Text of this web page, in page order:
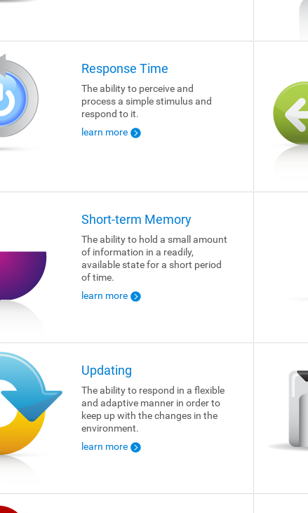
Response Time
The ability to perceive and
process a simple stimulus and
respond to it.
learn more
Short-term Memory
The ability to hold a small amount
of information in a readily,
available state for a short period
of time.
learn more
Updating
The ability to respond in a flexible
and adaptive manner in order to
keep up with the changes in the
environment.
learn more